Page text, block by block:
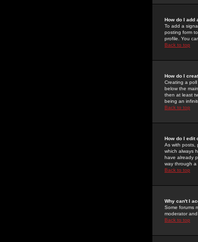
How do I add
To add a
posting form
profile. You
Back to top
How do I
Creating a
below the
then at least
being an
Back to top
How do I edit
As with posts,
which always
have already
way through a
Back to top
Why can't I
Some forums
moderator
Back to top